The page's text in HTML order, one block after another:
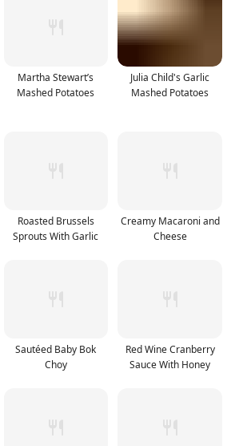
Martha Stewart’s
Mashed Potatoes
Julia Child's Garlic
Mashed Potatoes
Roasted Brussels
Sprouts With Garlic
Creamy Macaroni and
Cheese
Sautéed Baby Bok
Choy
Red Wine Cranberry
Sauce With Honey